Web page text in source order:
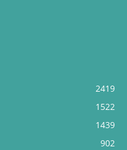
2419
1522
1439
902